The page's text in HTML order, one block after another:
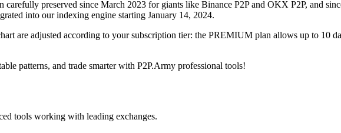
carefully preserved since March 2023 for giants like Binance P2P and OKX P2P, and
into our indexing engine starting January 14, 2024.
are adjusted according to your subscription tier: the PREMIUM plan allows up to 10
patterns, and trade smarter with P2P.Army professional tools!
tools working with leading exchanges.